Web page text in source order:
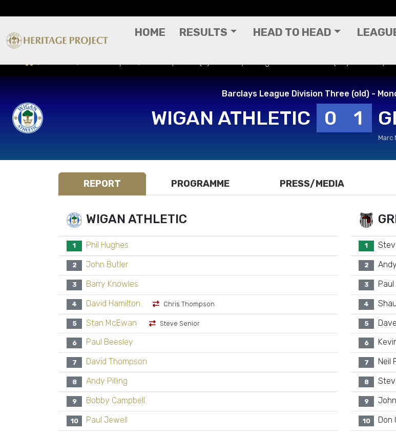
HOME RESULTS HEAD TO HEAD
Barclays League Division Three (old) -
WIGAN ATHLETIC 0 1
Marc
REPORT PROGRAMME PRESS/MEDIA
WIGAN ATHLETIC
1 Phil Hughes
2 John Butler
3 Barry Knowles
4 David Hamilton Chris Thompson
5 Stan McEwan Steve Senior
6 Paul Beesley
7 David Thompson
8 Andy Pilling
9 Bobby Campbell
10 Paul Jewell
1
2
3
4
5
6
7 Neil
8
9
10 Don